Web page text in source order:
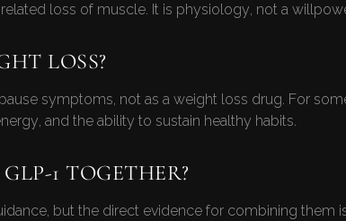
loss of muscle. It is physiology, not a
LOSS?
symptoms, not as a weight loss drug. For
and the ability to sustain healthy habits.
1 TOGETHER?
but the direct evidence for combining them